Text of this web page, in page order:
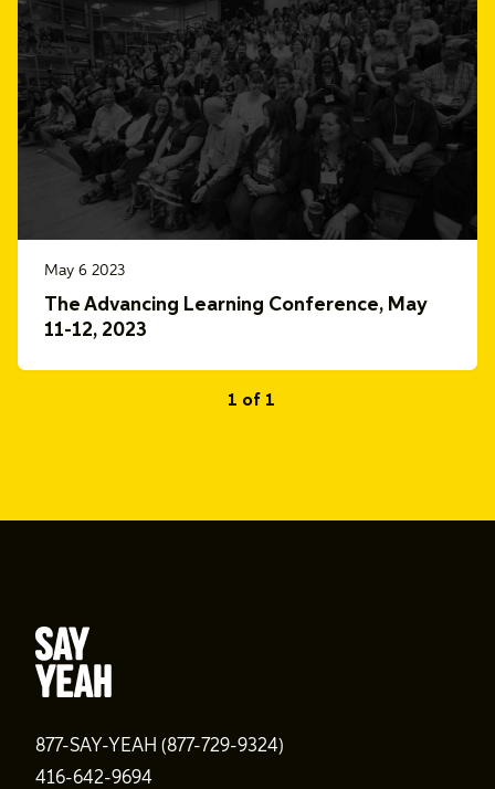
May 6 2023
The Advancing Learning Conference, May
11-12, 2023
1 of 1
877-SAY-YEAH (877-729-9324)
416-642-9694